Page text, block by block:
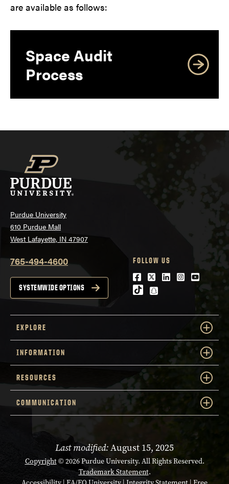
are available as follows:
Space Audit
Process
Purdue University
610 Purdue Mall
West Lafayette, IN 47907
765-494-4600
SYSTEMWIDE OPTIONS
FOLLOW US
Facebook
TwitterLinkedIn
Instagram
Youtube
tiktoksnapchat
EXPLORE
INFORMATION
RESOURCES
COMMUNICATION
Last modified:August 15, 2025
Copyright© 2026 Purdue University. All Rights Reserved.
Trademark Statement.